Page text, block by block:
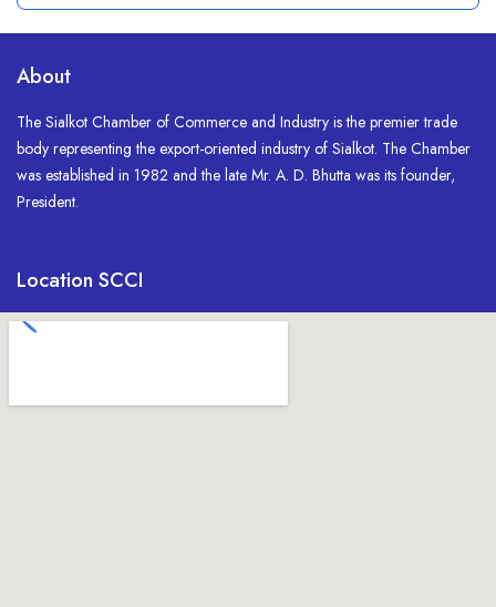
About
The Sialkot Chamber of Commerce and Industry is the premier trade
body representing the export-oriented industry of Sialkot. The Chamber
was established in 1982 and the late Mr. A. D. Bhutta was its founder,
President.
Location SCCI